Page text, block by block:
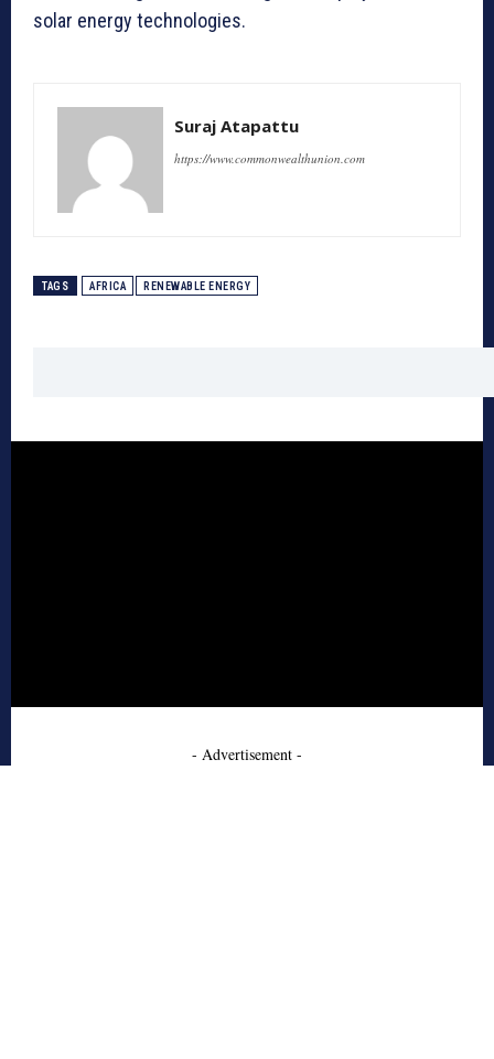
solar energy technologies.
Suraj Atapattu
https://www.commonwealthunion.com
TAGS AFRICA RENEWABLE ENERGY
- Advertisement -